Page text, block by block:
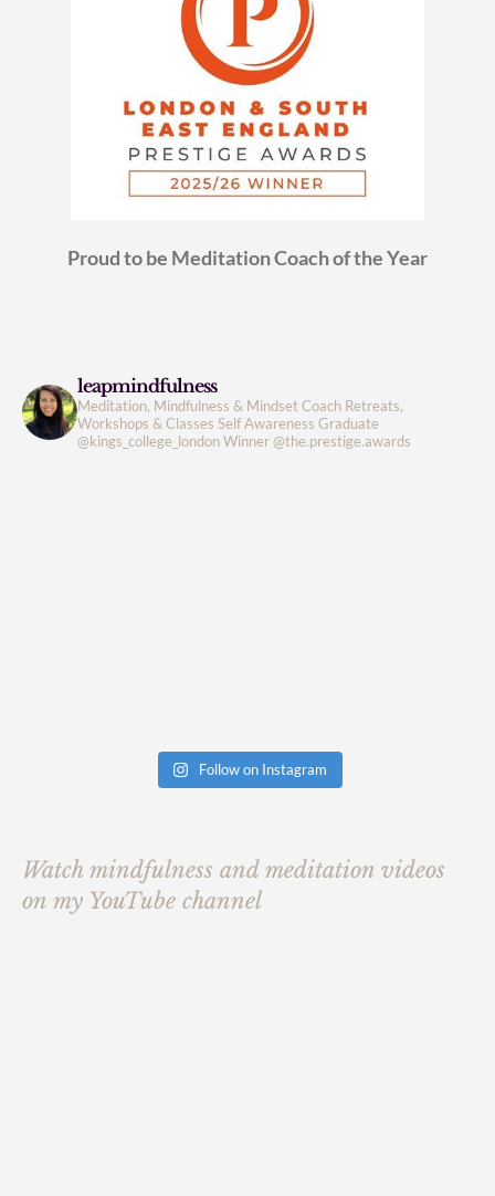
Proud to be Meditation Coach of the Year
leapmindfulness
Meditation, Mindfulness & Mindset CoachRetreats,
Workshops & Classes Self Awareness Graduate
@kings_college_londonWinner @the.prestige.awards
Follow on Instagram
Watch mindfulness and meditation videos
on my YouTube channel